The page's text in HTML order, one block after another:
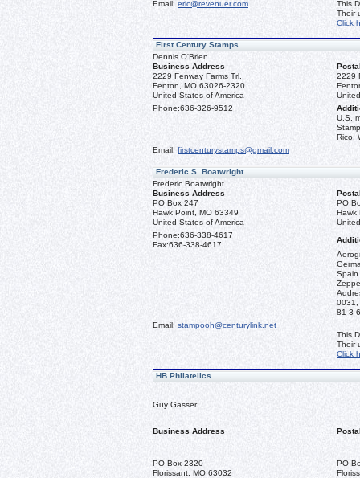
Email: eric@revenuer.com
This
Their
Click
First Century Stamps
Dennis O'Brien
Business Address
2229 Fenway Farms Trl.
Fenton, MO 63026-2320
United States of America
2229
Phone:636-326-9512
U.S.
Rico,
Email: firstcenturystamps@gmail.com
Frederic S. Boatwright
Frederic Boatwright
Business Address
PO Box 247
Hawk Point, MO 63349
United States of America
PO
Hawk
Phone:636-338-4617
Fax:636-338-4617
Spain
0031,
81-3-
Email: stampooh@centurylink.net
This
Their
Click
HB Philatelics
Guy Gasser
Business Address
PO Box 2320
Florissant, MO 63032
PO